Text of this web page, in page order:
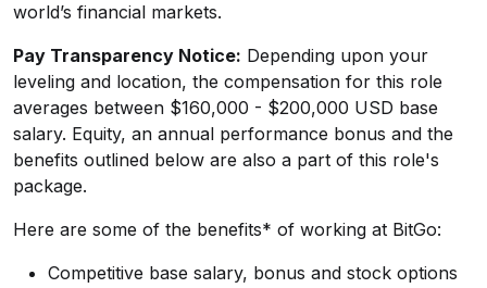
world’s financial markets.
Pay Transparency Notice: Depending upon your
leveling and location, the compensation for this role
averages between $160,000 - $200,000 USD base
salary. Equity, an annual performance bonus and the
benefits outlined below are also a part of this role's
package.
Here are some of the benefits* of working at BitGo:
Competitive base salary, bonus and stock options